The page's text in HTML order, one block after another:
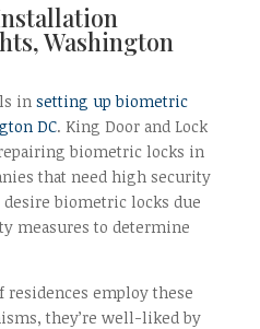
Washington
in setting up biometric
DC. King Door and Lock
biometric locks in
that need high security
biometric locks due
measures to determine
residences employ these
they’re well-liked by